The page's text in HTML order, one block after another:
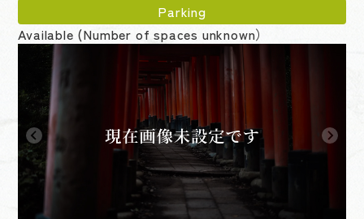
Parking
Available (Number of spaces unknown）